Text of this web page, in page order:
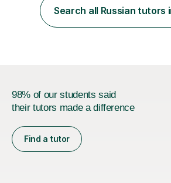
expressing themselves with
finally clicks” moment is what keeps
Search all Russian tutors
98% of our students said
their tutors made a difference
Find a tutor